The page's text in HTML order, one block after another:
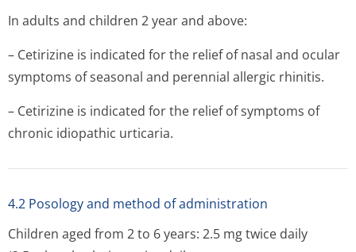
In adults and children 2 year and above:
– Cetirizine is indicated for the relief of nasal and ocular
symptoms of seasonal and perennial allergic rhinitis.
– Cetirizine is indicated for the relief of symptoms of
chronic idiopathic urticaria.
4.2 Posology and method of administration
Children aged from 2 to 6 years: 2.5 mg twice daily